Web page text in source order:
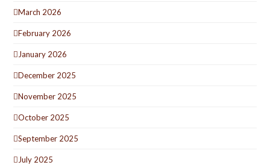
March 2026
February 2026
January 2026
December 2025
November 2025
October 2025
September 2025
July 2025